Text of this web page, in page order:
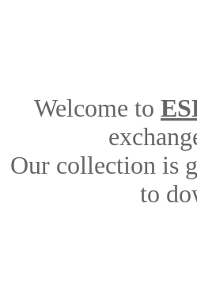
Welcome to
Our collection is
to